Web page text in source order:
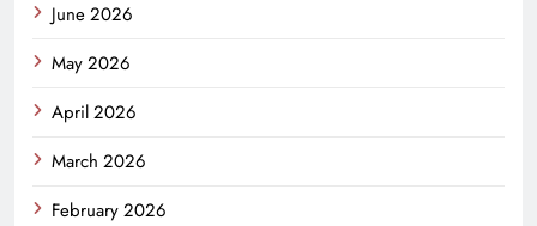
June 2026
May 2026
April 2026
March 2026
February 2026